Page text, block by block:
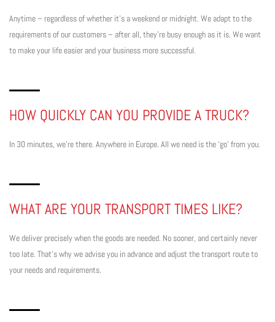
Anytime – regardless of whether it’s a weekend or midnight. We adapt to the
requirements of our customers – after all, they’re busy enough as it is. We want
to make your life easier and your business more successful.
HOW QUICKLY CAN YOU PROVIDE A TRUCK?
In 30 minutes, we’re there. Anywhere in Europe. All we need is the ‘go’ from you.
WHAT ARE YOUR TRANSPORT TIMES LIKE?
We deliver precisely when the goods are needed. No sooner, and certainly never
too late. That’s why we advise you in advance and adjust the transport route to
your needs and requirements.